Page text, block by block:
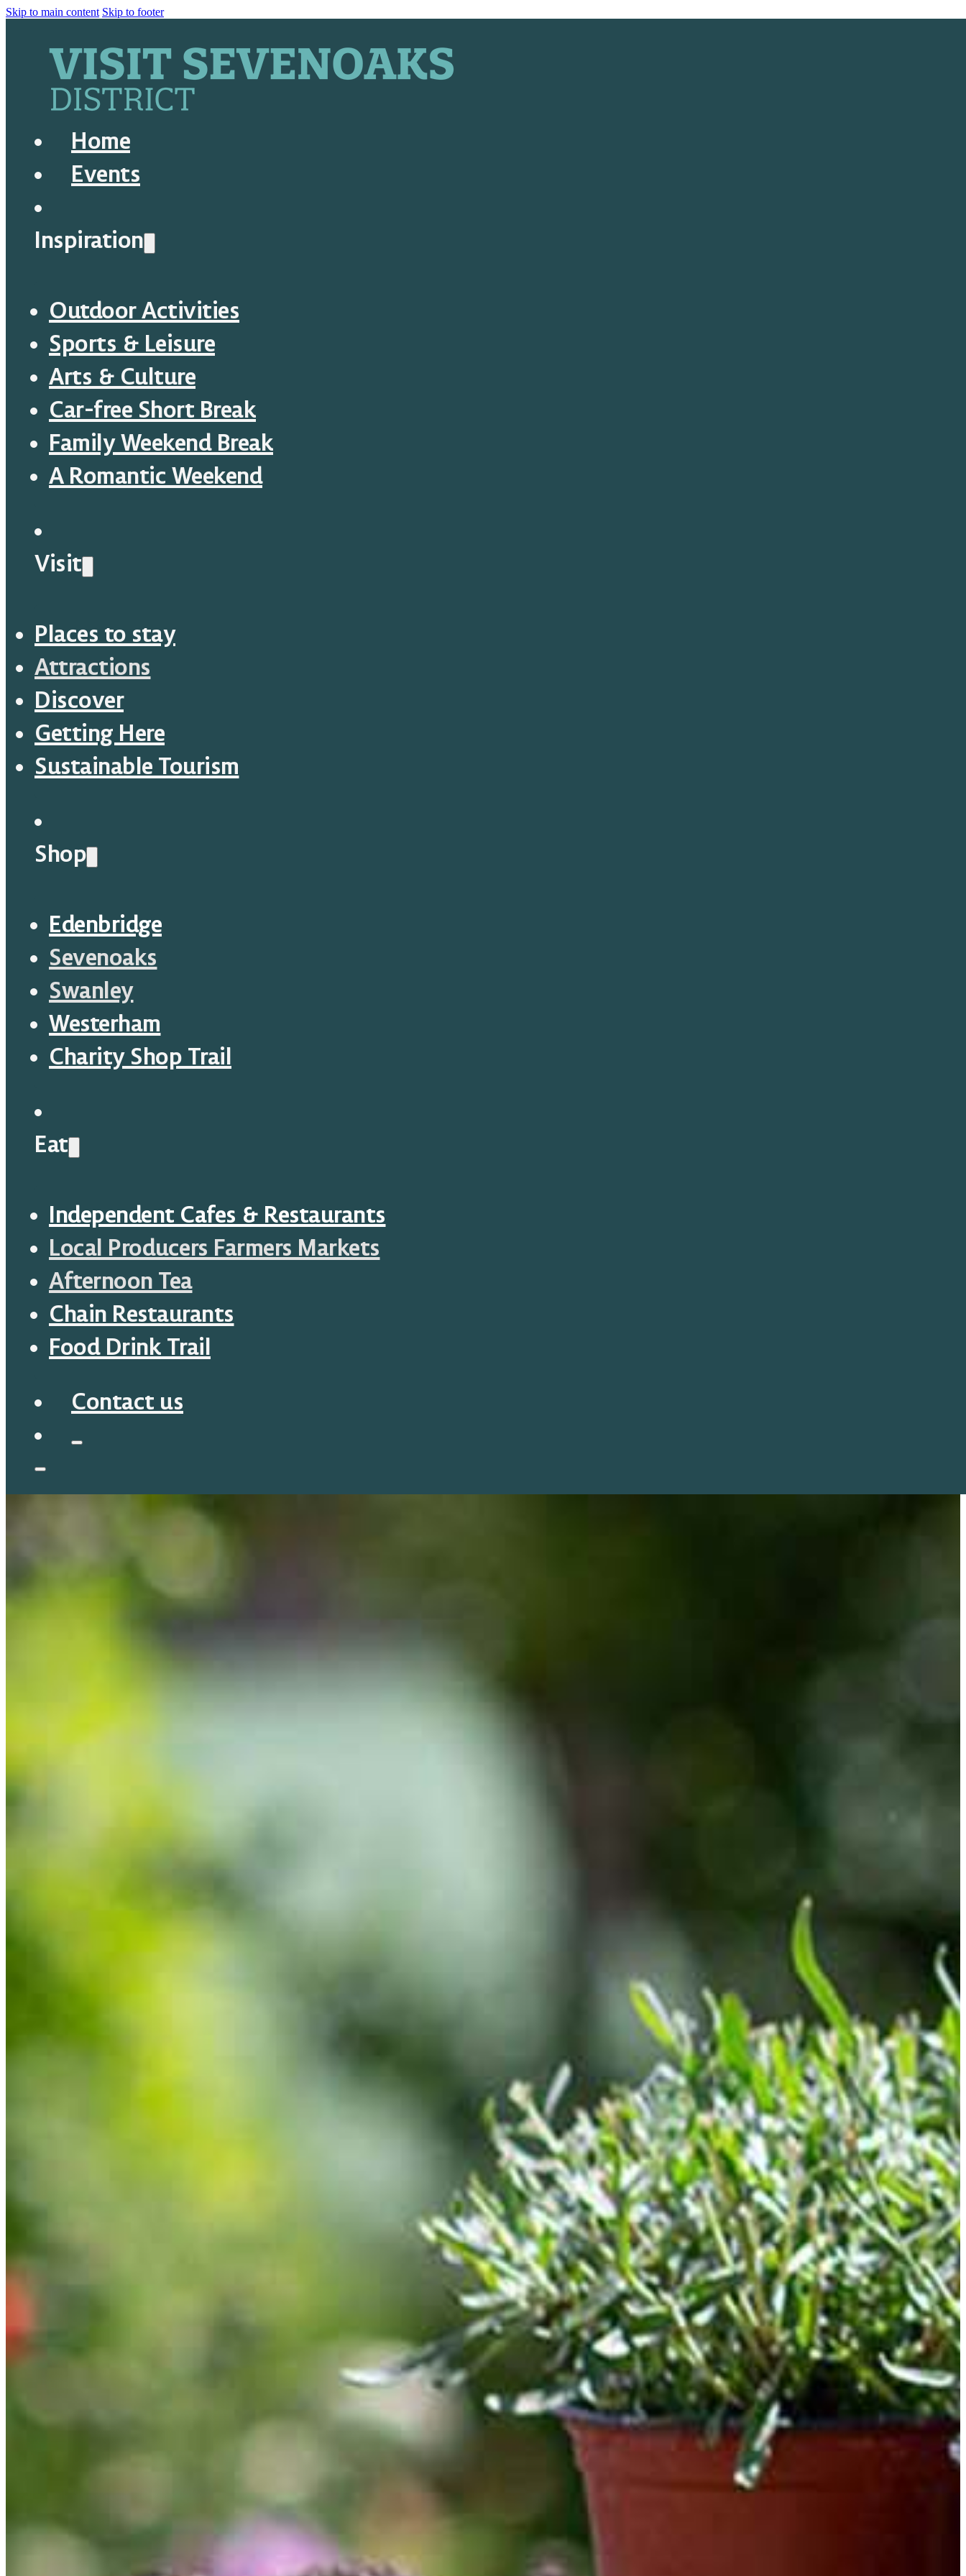
Skip to main content Skip to footer
Home
Events
Inspiration
Outdoor Activities
Sports & Leisure
Arts & Culture
Car-free Short Break
Family Weekend Break
A Romantic Weekend
Visit
Places to stay
Attractions
Discover
Getting Here
Sustainable Tourism
Shop
Edenbridge
Sevenoaks
Swanley
Westerham
Charity Shop Trail
Eat
Independent Cafes & Restaurants
Local Producers Farmers Markets
Afternoon Tea
Chain Restaurants
Food Drink Trail
Contact us